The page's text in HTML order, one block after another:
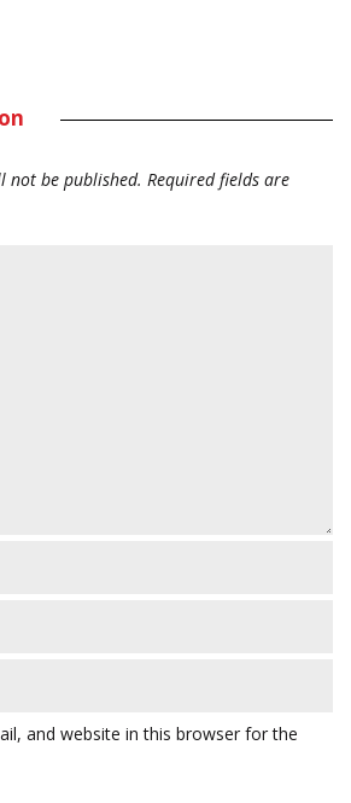
not be published. Required fields are
and website in this browser for the